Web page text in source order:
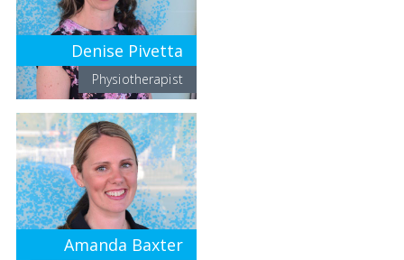
Denise Pivetta
Physiotherapist
Amanda Baxter